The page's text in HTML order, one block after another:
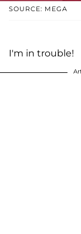
SOURCE: MEGA
I'm in trouble!